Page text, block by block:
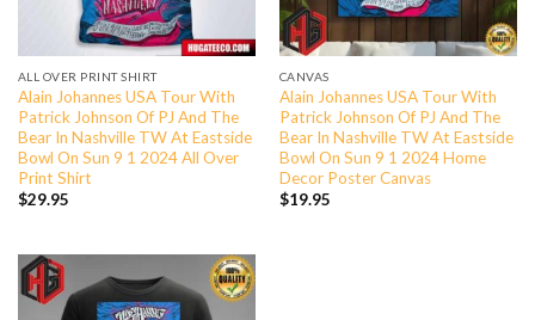
ALL OVER PRINT SHIRT
Alain Johannes USA Tour With
Patrick Johnson Of PJ And The
Bear In Nashville TW At Eastside
Bowl On Sun 9 1 2024 All Over
Print Shirt
$29.95
CANVAS
Alain Johannes USA Tour With
Patrick Johnson Of PJ And The
Bear In Nashville TW At Eastside
Bowl On Sun 9 1 2024 Home
Decor Poster Canvas
$19.95